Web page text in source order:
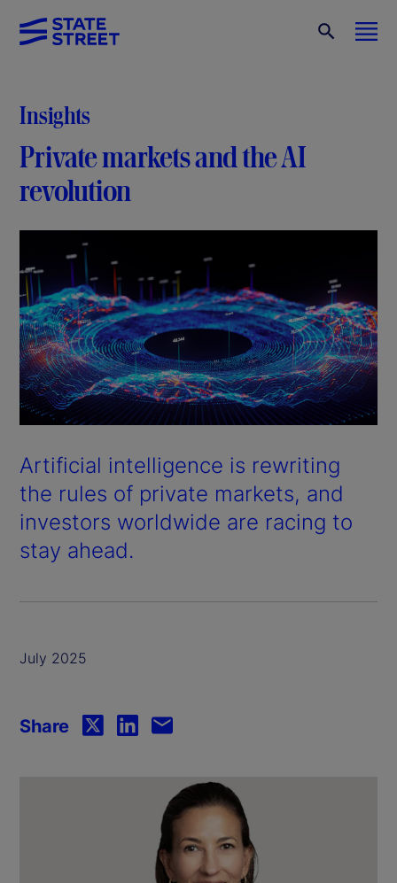
Insights
Private markets and the AI
revolution
Artificial intelligence is rewriting
the rules of private markets, and
investors worldwide are racing to
stay ahead.
July 2025
Share